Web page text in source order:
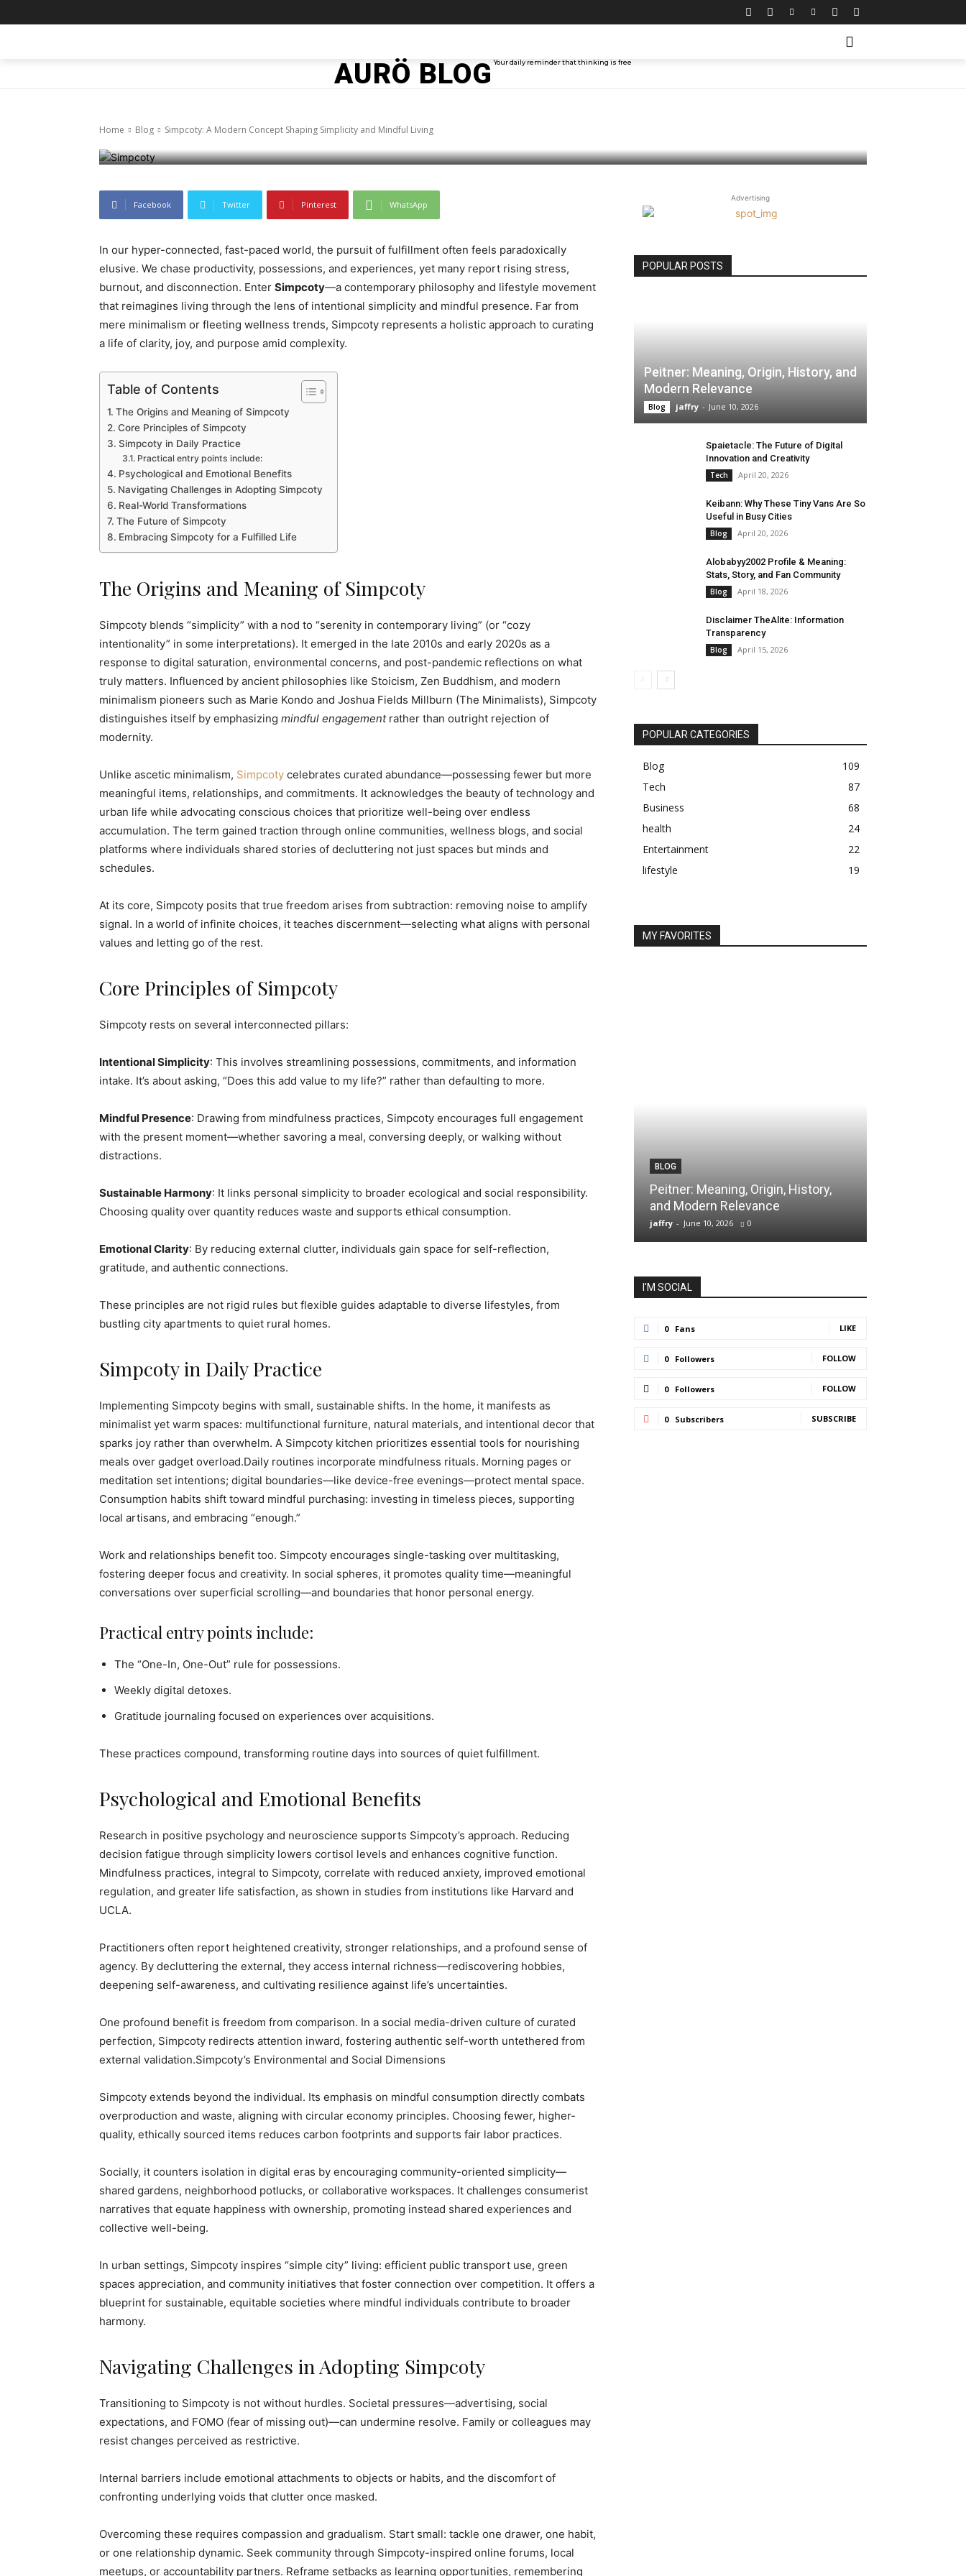
AURÖ BLOG Your daily reminder that thinking is free
Home Blog Simpcoty: A Modern Concept Shaping Simplicity and Mindful Living
Simpcoty: A Modern Concept Shaping
Simplicity and Mindful Living
February 12, 2026 62 0
Facebook Twitter Pinterest WhatsApp
In our hyper-connected, fast-paced world, the pursuit of fulfillment often feels paradoxically
elusive. We chase productivity, possessions, and experiences, yet many report rising stress,
burnout, and disconnection. Enter Simpcoty—a contemporary philosophy and lifestyle movement
that reimagines living through the lens of intentional simplicity and mindful presence. Far from
mere minimalism or fleeting wellness trends, Simpcoty represents a holistic approach to curating
a life of clarity, joy, and purpose amid complexity.
Table of Contents
The Origins and Meaning of Simpcoty
Core Principles of Simpcoty
Simpcoty in Daily Practice
Practical entry points include:
Psychological and Emotional Benefits
Navigating Challenges in Adopting Simpcoty
Real-World Transformations
The Future of Simpcoty
Embracing Simpcoty for a Fulfilled Life
The Origins and Meaning of Simpcoty
Simpcoty blends “simplicity” with a nod to “serenity in contemporary living” (or “cozy
intentionality” in some interpretations). It emerged in the late 2010s and early 2020s as a
response to digital saturation, environmental concerns, and post-pandemic reflections on what
truly matters. Influenced by ancient philosophies like Stoicism, Zen Buddhism, and modern
minimalism pioneers such as Marie Kondo and Joshua Fields Millburn (The Minimalists), Simpcoty
distinguishes itself by emphasizing mindful engagementrather than outright rejection of
modernity.
Unlike ascetic minimalism, Simpcoty celebrates curated abundance—possessing fewer but more
meaningful items, relationships, and commitments. It acknowledges the beauty of technology and
urban life while advocating conscious choices that prioritize well-being over endless
accumulation. The term gained traction through online communities, wellness blogs, and social
platforms where individuals shared stories of decluttering not just spaces but minds and
schedules.
At its core, Simpcoty posits that true freedom arises from subtraction: removing noise to amplify
signal. In a world of infinite choices, it teaches discernment—selecting what aligns with personal
values and letting go of the rest.
Core Principles of Simpcoty
Simpcoty rests on several interconnected pillars:
Intentional Simplicity: This involves streamlining possessions, commitments, and information
intake. It’s about asking, “Does this add value to my life?” rather than defaulting to more.
Mindful Presence: Drawing from mindfulness practices, Simpcoty encourages full engagement
with the present moment—whether savoring a meal, conversing deeply, or walking without
distractions.
Sustainable Harmony: It links personal simplicity to broader ecological and social responsibility.
Choosing quality over quantity reduces waste and supports ethical consumption.
Emotional Clarity: By reducing external clutter, individuals gain space for self-reflection,
gratitude, and authentic connections.
These principles are not rigid rules but flexible guides adaptable to diverse lifestyles, from
bustling city apartments to quiet rural homes.
Simpcoty in Daily Practice
Implementing Simpcoty begins with small, sustainable shifts. In the home, it manifests as
minimalist yet warm spaces: multifunctional furniture, natural materials, and intentional decor that
sparks joy rather than overwhelm. A Simpcoty kitchen prioritizes essential tools for nourishing
meals over gadget overload.Daily routines incorporate mindfulness rituals. Morning pages or
meditation set intentions; digital boundaries—like device-free evenings—protect mental space.
Consumption habits shift toward mindful purchasing: investing in timeless pieces, supporting
local artisans, and embracing “enough.”
Work and relationships benefit too. Simpcoty encourages single-tasking over multitasking,
fostering deeper focus and creativity. In social spheres, it promotes quality time—meaningful
conversations over superficial scrolling—and boundaries that honor personal energy.
Practical entry points include:
The “One-In, One-Out” rule for possessions.
Weekly digital detoxes.
Gratitude journaling focused on experiences over acquisitions.
These practices compound, transforming routine days into sources of quiet fulfillment.
Psychological and Emotional Benefits
Research in positive psychology and neuroscience supports Simpcoty’s approach. Reducing
decision fatigue through simplicity lowers cortisol levels and enhances cognitive function.
Mindfulness practices, integral to Simpcoty, correlate with reduced anxiety, improved emotional
regulation, and greater life satisfaction, as shown in studies from institutions like Harvard and
UCLA.
Practitioners often report heightened creativity, stronger relationships, and a profound sense of
agency. By decluttering the external, they access internal richness—rediscovering hobbies,
deepening self-awareness, and cultivating resilience against life’s uncertainties.
One profound benefit is freedom from comparison. In a social media-driven culture of curated
perfection, Simpcoty redirects attention inward, fostering authentic self-worth untethered from
external validation.Simpcoty’s Environmental and Social Dimensions
Simpcoty extends beyond the individual. Its emphasis on mindful consumption directly combats
overproduction and waste, aligning with circular economy principles. Choosing fewer, higher-
quality, ethically sourced items reduces carbon footprints and supports fair labor practices.
Socially, it counters isolation in digital eras by encouraging community-oriented simplicity—
shared gardens, neighborhood potlucks, or collaborative workspaces. It challenges consumerist
narratives that equate happiness with ownership, promoting instead shared experiences and
collective well-being.
In urban settings, Simpcoty inspires “simple city” living: efficient public transport use, green
spaces appreciation, and community initiatives that foster connection over competition. It offers a
blueprint for sustainable, equitable societies where mindful individuals contribute to broader
harmony.
Navigating Challenges in Adopting Simpcoty
Transitioning to Simpcoty is not without hurdles. Societal pressures—advertising, social
expectations, and FOMO (fear of missing out)—can undermine resolve. Family or colleagues may
resist changes perceived as restrictive.
Internal barriers include emotional attachments to objects or habits, and the discomfort of
confronting underlying voids that clutter once masked.
Overcoming these requires compassion and gradualism. Start small: tackle one drawer, one habit,
or one relationship dynamic. Seek community through Simpcoty-inspired online forums, local
meetups, or accountability partners. Reframe setbacks as learning opportunities, remembering
Advertising
POPULAR POSTS
Peitner: Meaning, Origin, History, and
Modern Relevance
Blog jaffry - June 10, 2026
Spaietacle: The Future of Digital
Innovation and Creativity
Tech April 20, 2026
Keibann: Why These Tiny Vans Are So
Useful in Busy Cities
Blog April 20, 2026
Alobabyy2002 Profile & Meaning:
Stats, Story, and Fan Community
Blog April 18, 2026
Disclaimer TheAlite: Information
Transparency
Blog April 15, 2026
POPULAR CATEGORIES
Blog
109
Tech
87
Business
68
health
24
Entertainment
22
lifestyle
19
MY FAVORITES
BLOG
Peitner: Meaning, Origin, History,
and Modern Relevance
jaffry - June 10, 2026 0
I'M SOCIAL
0 Fans LIKE
0 Followers FOLLOW
0 Followers FOLLOW
0 Subscribers SUBSCRIBE